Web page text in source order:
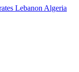
Lebanon Algeria